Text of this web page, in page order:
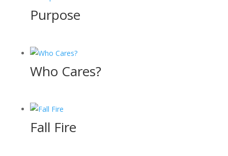
Purpose
Who Cares?
Fall Fire